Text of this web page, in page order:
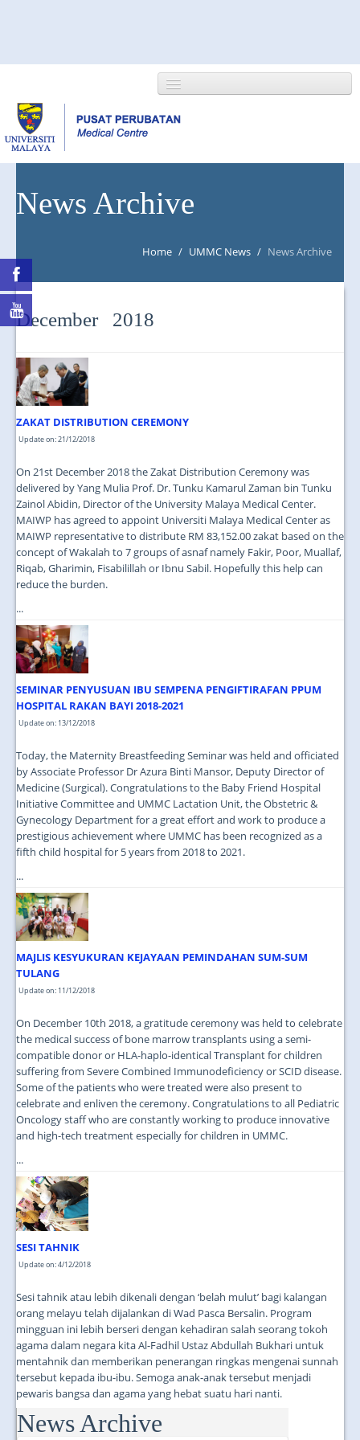
NEWS/EVENTS
News Archive
Home / UMMC News / News Archive
December 2018
ZAKAT DISTRIBUTION CEREMONY
Update on: 21/12/2018
On 21st December 2018 the Zakat Distribution Ceremony was
delivered by Yang Mulia Prof. Dr. Tunku Kamarul Zaman bin Tunku
Zainol Abidin, Director of the University Malaya Medical Center.
MAIWP has agreed to appoint Universiti Malaya Medical Center as
MAIWP representative to distribute RM 83,152.00 zakat based on the
concept of Wakalah to 7 groups of asnaf namely Fakir, Poor, Muallaf,
Riqab, Gharimin, Fisabilillah or Ibnu Sabil. Hopefully this help can
reduce the burden.
...
SEMINAR PENYUSUAN IBU SEMPENA PENGIFTIRAFAN PPUM
HOSPITAL RAKAN BAYI 2018-2021
Update on: 13/12/2018
Today, the Maternity Breastfeeding Seminar was held and officiated
by Associate Professor Dr Azura Binti Mansor, Deputy Director of
Medicine (Surgical). Congratulations to the Baby Friend Hospital
Initiative Committee and UMMC Lactation Unit, the Obstetric &
Gynecology Department for a great effort and work to produce a
prestigious achievement where UMMC has been recognized as a
fifth child hospital for 5 years from 2018 to 2021.
...
MAJLIS KESYUKURAN KEJAYAAN PEMINDAHAN SUM-SUM
TULANG
Update on: 11/12/2018
On December 10th 2018, a gratitude ceremony was held to celebrate
the medical success of bone marrow transplants using a semi-
compatible donor or HLA-haplo-identical Transplant for children
suffering from Severe Combined Immunodeficiency or SCID disease.
Some of the patients who were treated were also present to
celebrate and enliven the ceremony. Congratulations to all Pediatric
Oncology staff who are constantly working to produce innovative
and high-tech treatment especially for children in UMMC.
...
SESI TAHNIK
Update on: 4/12/2018
Sesi tahnik atau lebih dikenali dengan ‘belah mulut’ bagi kalangan
orang melayu telah dijalankan di Wad Pasca Bersalin. Program
mingguan ini lebih berseri dengan kehadiran salah seorang tokoh
agama dalam negara kita Al-Fadhil Ustaz Abdullah Bukhari untuk
mentahnik dan memberikan penerangan ringkas mengenai sunnah
tersebut kepada ibu-ibu. Semoga anak-anak tersebut menjadi
pewaris bangsa dan agama yang hebat suatu hari nanti.
...
News Archive